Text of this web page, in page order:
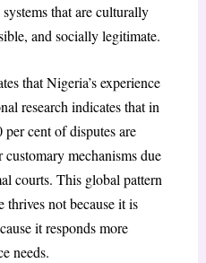
that are culturally
and socially legitimate.
that Nigeria’s experience
research indicates that in
cent of disputes are
mechanisms due
courts. This global pattern
thrives not because it is
it responds more
needs.